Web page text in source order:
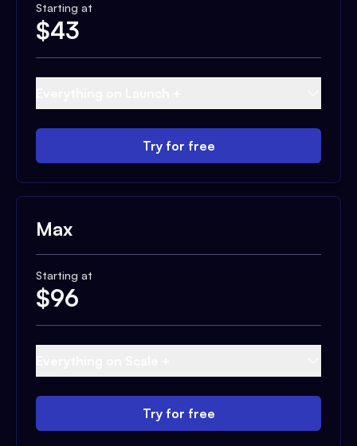
Starting at
$43
Try for free
Max
Starting at
$96
Try for free